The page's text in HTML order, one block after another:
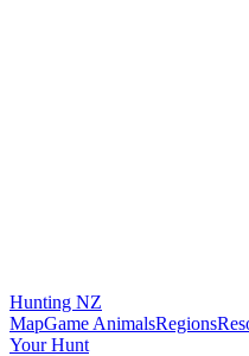
Hunting NZ
MapGame AnimalsRegions
Your Hunt